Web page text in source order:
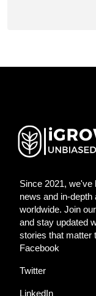
Since 2021, we've
news and in-
worldwide. Join
and stay updated
stories that matter
Facebook
Twitter
LinkedIn